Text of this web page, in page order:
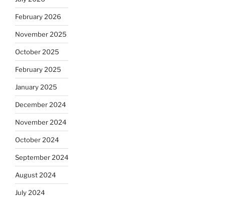
February 2026
November 2025
October 2025
February 2025
January 2025
December 2024
November 2024
October 2024
September 2024
August 2024
July 2024